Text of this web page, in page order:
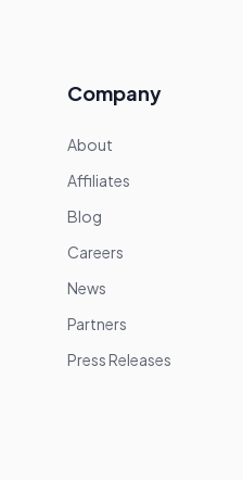
Company
About
Affiliates
Blog
Careers
News
Partners
Press Releases